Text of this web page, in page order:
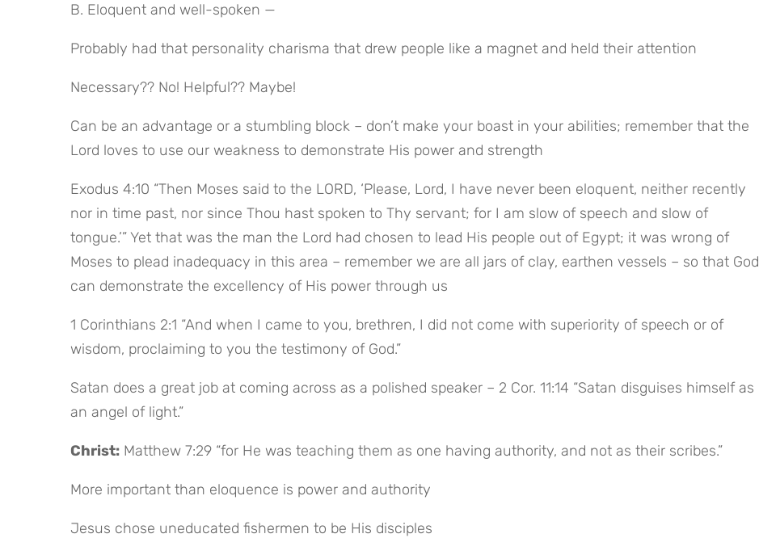
B. Eloquent and well-spoken —
Probably had that personality charisma that drew people like a magnet and held their attention
Necessary?? No! Helpful?? Maybe!
Can be an advantage or a stumbling block – don’t make your boast in your abilities; remember that the
Lord loves to use our weakness to demonstrate His power and strength
Exodus 4:10 “Then Moses said to the LORD, ‘Please, Lord, I have never been eloquent, neither recently
nor in time past, nor since Thou hast spoken to Thy servant; for I am slow of speech and slow of
tongue.’” Yet that was the man the Lord had chosen to lead His people out of Egypt; it was wrong of
Moses to plead inadequacy in this area – remember we are all jars of clay, earthen vessels – so that God
can demonstrate the excellency of His power through us
1 Corinthians 2:1 “And when I came to you, brethren, I did not come with superiority of speech or of
wisdom, proclaiming to you the testimony of God.”
Satan does a great job at coming across as a polished speaker – 2 Cor. 11:14 “Satan disguises himself as
an angel of light.”
Christ: Matthew 7:29 “for He was teaching them as one having authority, and not as their scribes.”
More important than eloquence is power and authority
Jesus chose uneducated fishermen to be His disciples